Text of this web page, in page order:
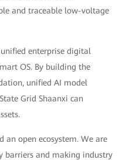
and traceable low-voltage
enterprise digital
OS. By building the
unified AI model
Grid Shaanxi can
an open ecosystem. We are
and making industry